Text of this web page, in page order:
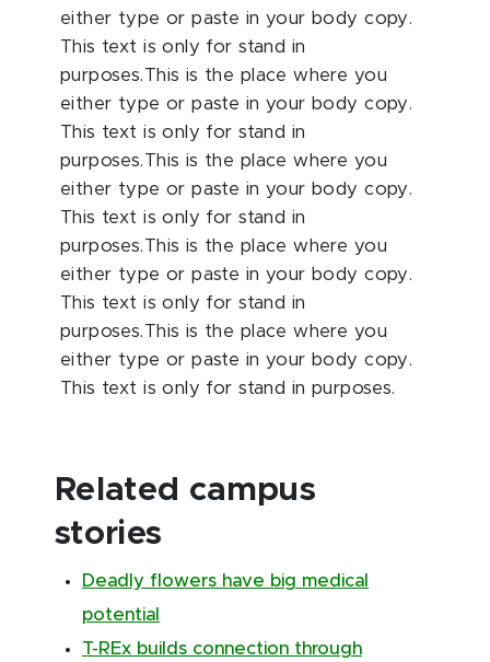
either type or paste in your body copy.
This text is only for stand in
purposes.This is the place where you
either type or paste in your body copy.
This text is only for stand in
purposes.This is the place where you
either type or paste in your body copy.
This text is only for stand in
purposes.This is the place where you
either type or paste in your body copy.
This text is only for stand in
purposes.This is the place where you
either type or paste in your body copy.
This text is only for stand in purposes.
Related campus
stories
Deadly flowers have big medical
potential
T-REx builds connection through